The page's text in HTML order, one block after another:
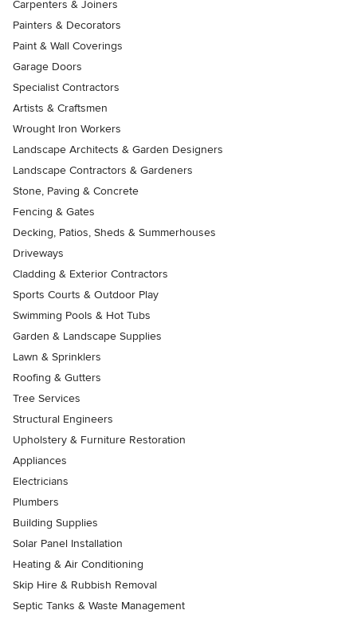
Carpenters & Joiners
Painters & Decorators
Paint & Wall Coverings
Garage Doors
Specialist Contractors
Artists & Craftsmen
Wrought Iron Workers
Landscape Architects & Garden Designers
Landscape Contractors & Gardeners
Stone, Paving & Concrete
Fencing & Gates
Decking, Patios, Sheds & Summerhouses
Driveways
Cladding & Exterior Contractors
Sports Courts & Outdoor Play
Swimming Pools & Hot Tubs
Garden & Landscape Supplies
Lawn & Sprinklers
Roofing & Gutters
Tree Services
Structural Engineers
Upholstery & Furniture Restoration
Appliances
Electricians
Plumbers
Building Supplies
Solar Panel Installation
Heating & Air Conditioning
Skip Hire & Rubbish Removal
Septic Tanks & Waste Management